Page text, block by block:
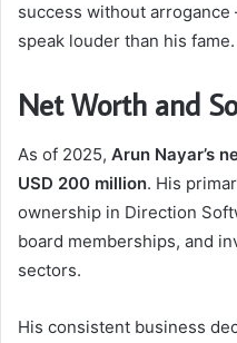
success without
speak louder than his fame.
Net Worth and
As of 2025, Arun Nayar’s
USD 200 million. His
ownership in Direction
board memberships, and
sectors.
His consistent business